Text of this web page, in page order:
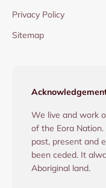
Privacy Policy
Sitemap
We live and work
of the Eora
past, present and
been ceded. It
Aboriginal land.